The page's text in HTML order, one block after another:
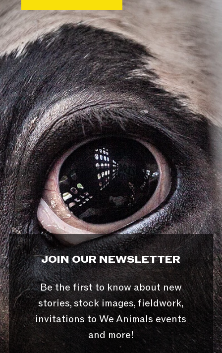
JOIN OUR NEWSLETTER
Be the first to know about new
stories, stock images, fieldwork,
invitations to We Animals events
and more!